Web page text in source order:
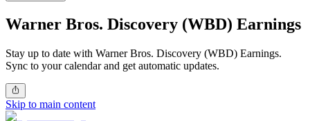
Warner Bros. Discovery (WBD) Earnings
Stay up to date with Warner Bros. Discovery (WBD) Earnings.
Sync to your calendar and get automatic updates.
Skip to main content